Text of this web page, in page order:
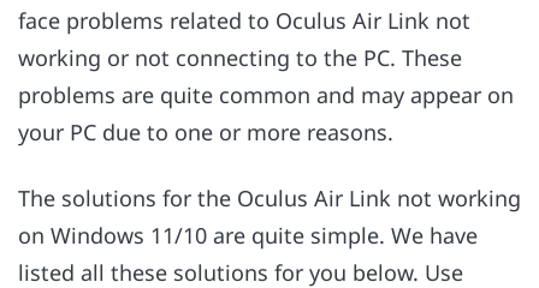
face problems related to Oculus Air Link not
working or not connecting to the PC. These
problems are quite common and may appear on
your PC due to one or more reasons.
The solutions for the Oculus Air Link not working
on Windows 11/10 are quite simple. We have
listed all these solutions for you below. Use